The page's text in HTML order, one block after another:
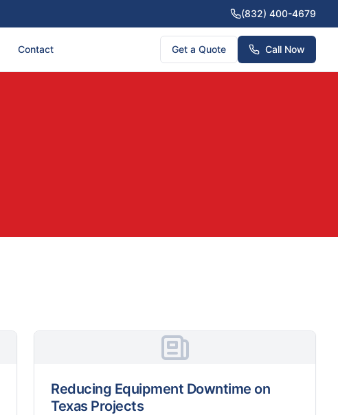
(832) 400-4679
Contact Get a Quote Call Now
Reducing Equipment Downtime on
Texas Projects